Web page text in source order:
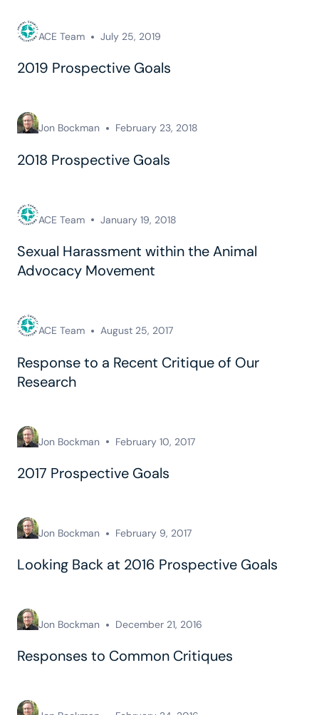
ACE Team July 25, 2019
2019 Prospective Goals
Jon Bockman February 23, 2018
2018 Prospective Goals
ACE Team January 19, 2018
Sexual Harassment within the Animal
Advocacy Movement
ACE Team August 25, 2017
Response to a Recent Critique of Our
Research
Jon Bockman February 10, 2017
2017 Prospective Goals
Jon Bockman February 9, 2017
Looking Back at 2016 Prospective Goals
Jon Bockman December 21, 2016
Responses to Common Critiques